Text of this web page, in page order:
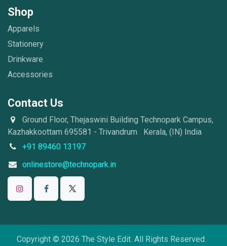
Contact Us
Ground Floor, Thejaswini Building Technopark Campus,
Kazhakkoottam 695581 - Trivandrum Kerala, (IN) India
+91 89460 13197
onlinestore@technopark.in
Shop
Apparels
Stationery
Drinkware
Accessories
Copyright © 2026 The Style Edit. All Rights Reserved.